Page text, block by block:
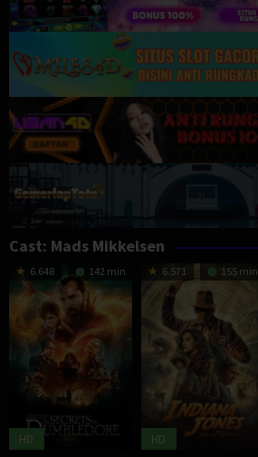
Cast: Mads Mikkelsen
6.648 142 min
HD
6.571 155 min
HD